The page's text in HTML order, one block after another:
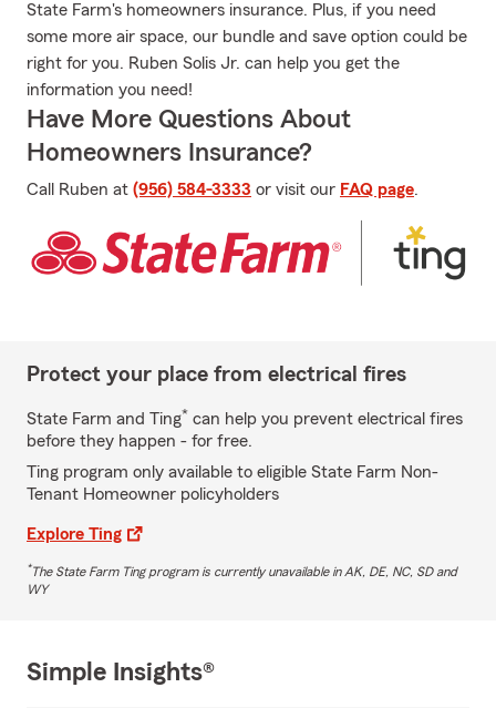
State Farm's homeowners insurance. Plus, if you need
some more air space, our bundle and save option could be
right for you. Ruben Solis Jr. can help you get the
information you need!
Have More Questions About
Homeowners Insurance?
Call Ruben at (956) 584-3333 or visit our FAQ page.
Protect your place from electrical fires
State Farm and Ting* can help you prevent electrical fires
before they happen - for free.
Ting program only available to eligible State Farm Non-
Tenant Homeowner policyholders
Explore Ting
*The State Farm Ting program is currently unavailable in AK, DE, NC, SD and
WY
Simple Insights®